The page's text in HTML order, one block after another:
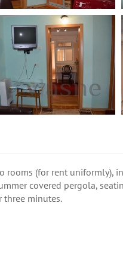
(for rent uniformly),
covered pergola,
three minutes.